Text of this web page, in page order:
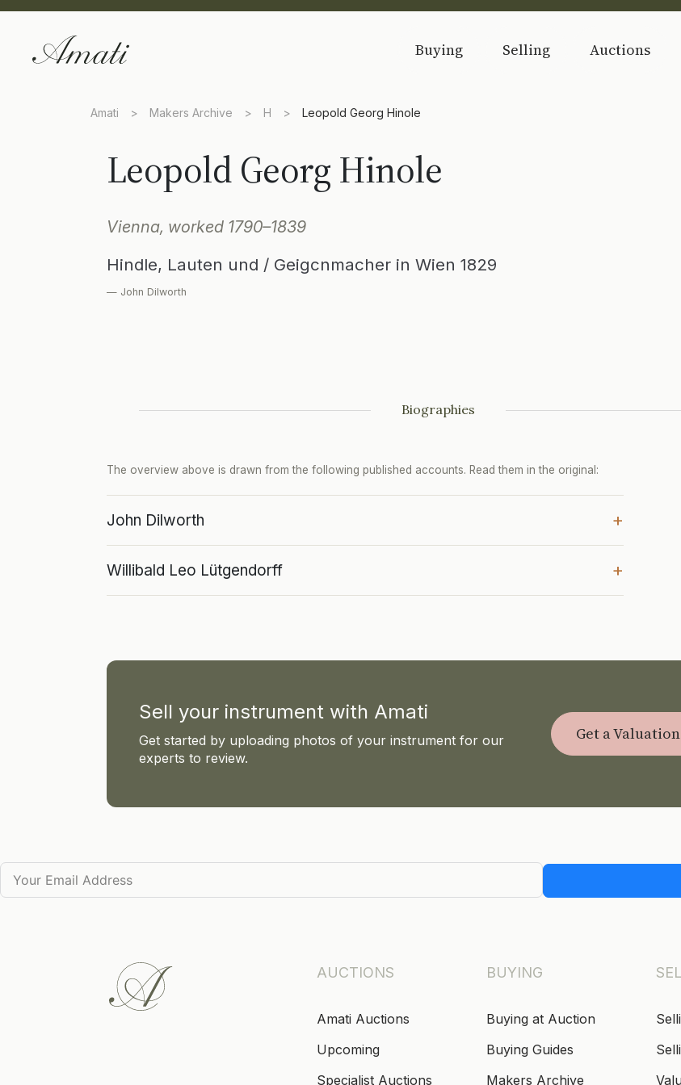
Buying Selling Auctions
Amati > Makers Archive > H > Leopold Georg Hinole
Leopold Georg Hinole
Vienna, worked 1790–1839
Hindle, Lauten und / Geigcnmacher in Wien 1829
— John Dilworth
Biographies
The overview above is drawn from the following published accounts. Read them in the original:
John Dilworth +
Willibald Leo Lütgendorff +
Sell your instrument with Amati
Get started by uploading photos of your instrument for our
experts to review.
Get a Valuation
AUCTIONS
Amati Auctions
Upcoming
Specialist Auctions
BUYING
Buying at Auction
Buying Guides
Makers Archive